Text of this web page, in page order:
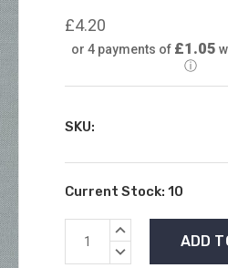
£4.20
or 4 payments of £1.05
ⓘ
SKU:
Current Stock: 10
INCREASE
DECREASE